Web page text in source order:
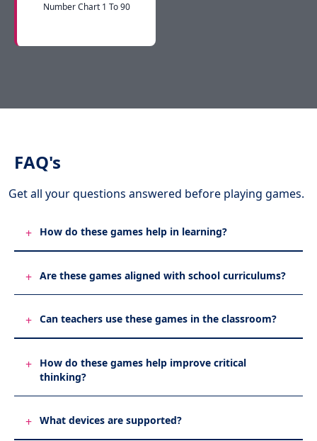
Number Chart 1 To 90
FAQ's
Get all your questions answered before playing games.
+ How do these games help in learning?
+ Are these games aligned with school curriculums?
+ Can teachers use these games in the classroom?
+
How do these games help improve critical
thinking?
+ What devices are supported?